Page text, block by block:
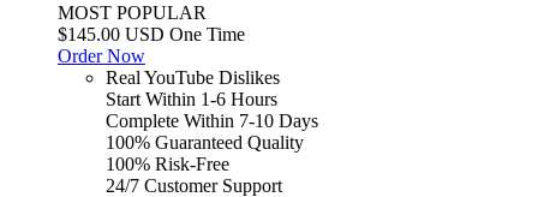
MOST POPULAR
$145.00 USD One Time
Order Now
Real YouTube Dislikes
Start Within 1-6 Hours
Complete Within 7-10 Days
100% Guaranteed Quality
100% Risk-Free
24/7 Customer Support